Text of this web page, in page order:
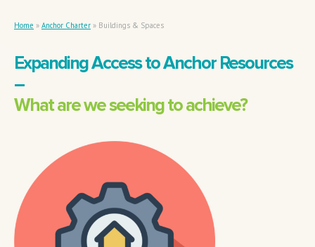
Home » Anchor Charter » Buildings & Spaces
Expanding Access to Anchor Resources
–
What are we seeking to achieve?